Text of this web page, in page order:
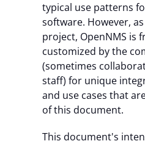
typical use patterns
software. However,
project, OpenNMS is
customized by the
(sometimes
staff) for unique
and use cases that
of this document.
This document's